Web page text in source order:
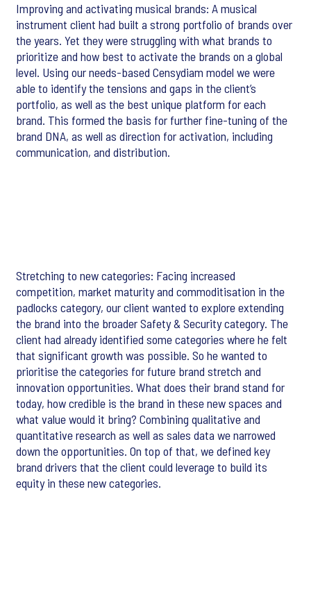
Improving and activating musical brands: A musical
instrument client had built a strong portfolio of brands over
the years. Yet they were struggling with what brands to
prioritize and how best to activate the brands on a global
level. Using our needs-based Censydiam model we were
able to identify the tensions and gaps in the client’s
portfolio, as well as the best unique platform for each
brand. This formed the basis for further fine-tuning of the
brand DNA, as well as direction for activation, including
communication, and distribution.
Stretching to new categories: Facing increased
competition, market maturity and commoditisation in the
padlocks category, our client wanted to explore extending
the brand into the broader Safety & Security category. The
client had already identified some categories where he felt
that significant growth was possible. So he wanted to
prioritise the categories for future brand stretch and
innovation opportunities. What does their brand stand for
today, how credible is the brand in these new spaces and
what value would it bring? Combining qualitative and
quantitative research as well as sales data we narrowed
down the opportunities. On top of that, we defined key
brand drivers that the client could leverage to build its
equity in these new categories.